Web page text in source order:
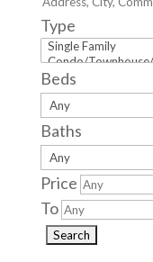
Type
Beds
Baths
Price
To